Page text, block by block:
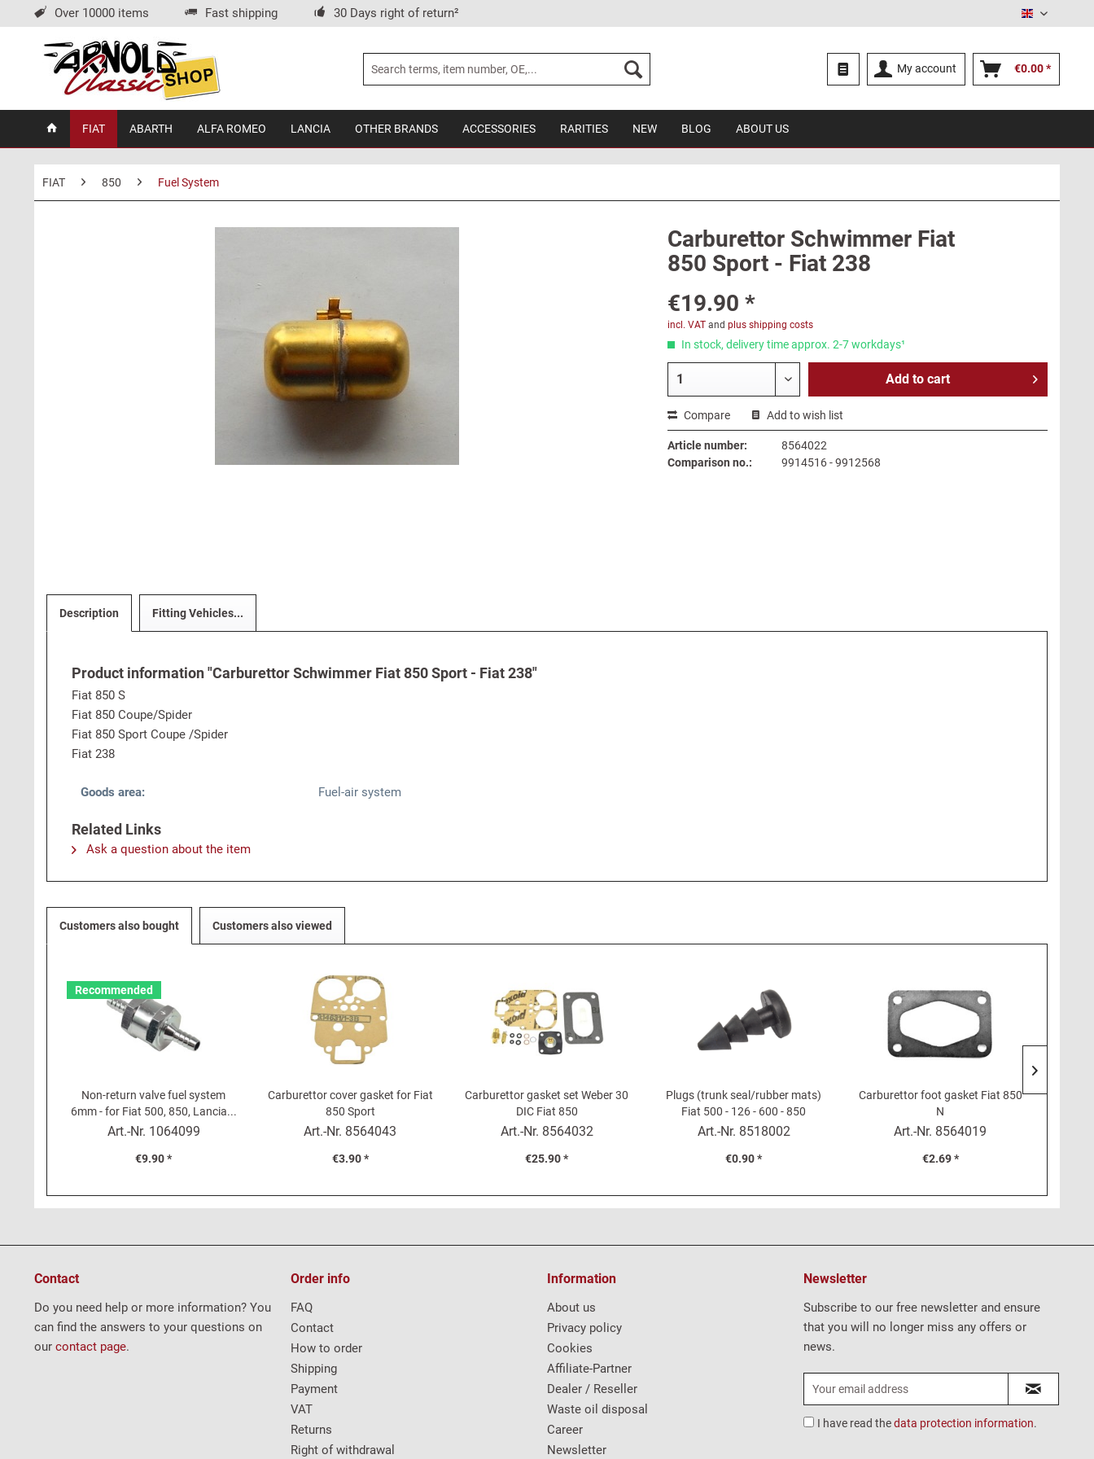
Over 10000 items Fast shipping 30 Days right of return² English
My account €0.00 *
FIAT ABARTH ALFA ROMEO LANCIA OTHER BRANDS ACCESSORIES RARITIES NEW BLOG ABOUT US
FIAT 850 Fuel System
Carburettor Schwimmer Fiat
850 Sport - Fiat 238
€19.90 *
incl. VATand plus shipping costs
In stock, delivery time approx. 2-7 workdays¹
Add to cart
Compare Add to wish list
Article number:
8564022
Comparison no.:
9914516 - 9912568
Description Fitting Vehicles...
Product information "Carburettor Schwimmer Fiat 850 Sport - Fiat 238"
Fiat 850 S
Fiat 850 Coupe/Spider
Fiat 850 Sport Coupe /Spider
Fiat 238
Goods area: Fuel-air system
Related Links
Ask a question about the item
Customers also bought Customers also viewed
Recommended
Non-return valve fuel system
6mm - for Fiat 500, 850, Lancia...
Art.-Nr. 1064099
€9.90 *
Carburettor cover gasket for Fiat
850 Sport
Art.-Nr. 8564043
€3.90 *
Carburettor gasket set Weber 30
DIC Fiat 850
Art.-Nr. 8564032
€25.90 *
Plugs (trunk seal/rubber mats)
Fiat 500 - 126 - 600 - 850
Art.-Nr. 8518002
€0.90 *
Carburettor foot gasket Fiat 850
N
Art.-Nr. 8564019
€2.69 *
Contact
Do you need help or more information? You
can find the answers to your questions on
our contact page.
Order info
FAQ
Contact
How to order
Shipping
Payment
VAT
Returns
Right of withdrawal
Information
About us
Privacy policy
Cookies
Affiliate-Partner
Dealer / Reseller
Waste oil disposal
Career
Newsletter
Newsletter
Subscribe to our free newsletter and ensure
that you will no longer miss any offers or
news.
I have read thedata protection information.